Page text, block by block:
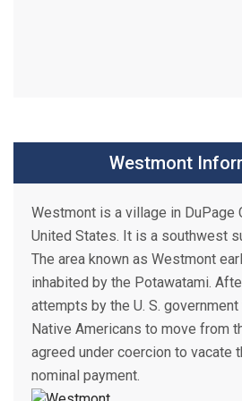
Westmont
Westmont is a village in DuPage
United States. It is a southwest
The area known as Westmont
inhabited by the Potawatami.
attempts by the U. S.
Native Americans to move from
agreed under coercion to vacate
nominal payment.